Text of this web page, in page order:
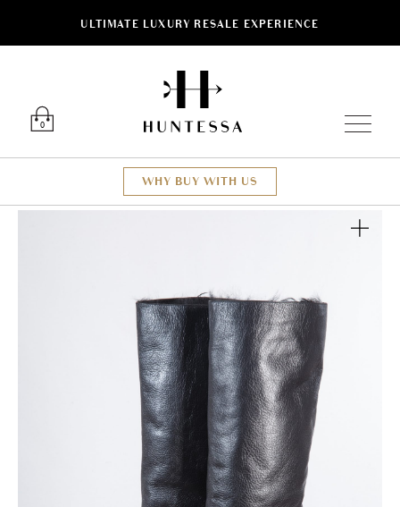
ULTIMATE LUXURY RESALE EXPERIENCE
0
WHY BUY WITH US